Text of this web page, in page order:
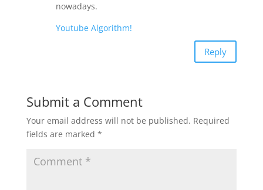
nowadays.
Youtube Algorithm!
Reply
Submit a Comment
Your email address will not be published. Required
fields are marked *